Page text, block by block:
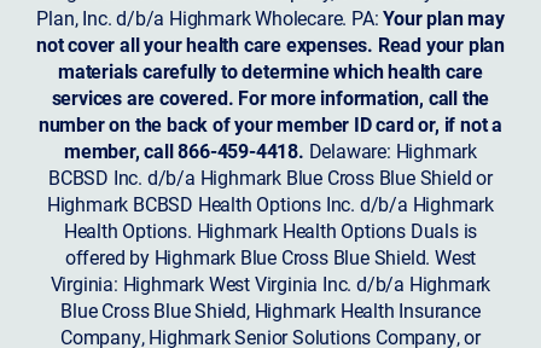
Plan, Inc. d/b/a Highmark Wholecare. PA:Your plan may
not cover all your health care expenses. Read your plan
materials carefully to determine which health care
services are covered. For more information, call the
number on the back of your member ID card or, if not a
member, call 866-459-4418. Delaware: Highmark
BCBSD Inc. d/b/a Highmark Blue Cross Blue Shield or
Highmark BCBSD Health Options Inc. d/b/a Highmark
Health Options. Highmark Health Options Duals is
offered by Highmark Blue Cross Blue Shield. West
Virginia: Highmark West Virginia Inc. d/b/a Highmark
Blue Cross Blue Shield, Highmark Health Insurance
Company, Highmark Senior Solutions Company, or